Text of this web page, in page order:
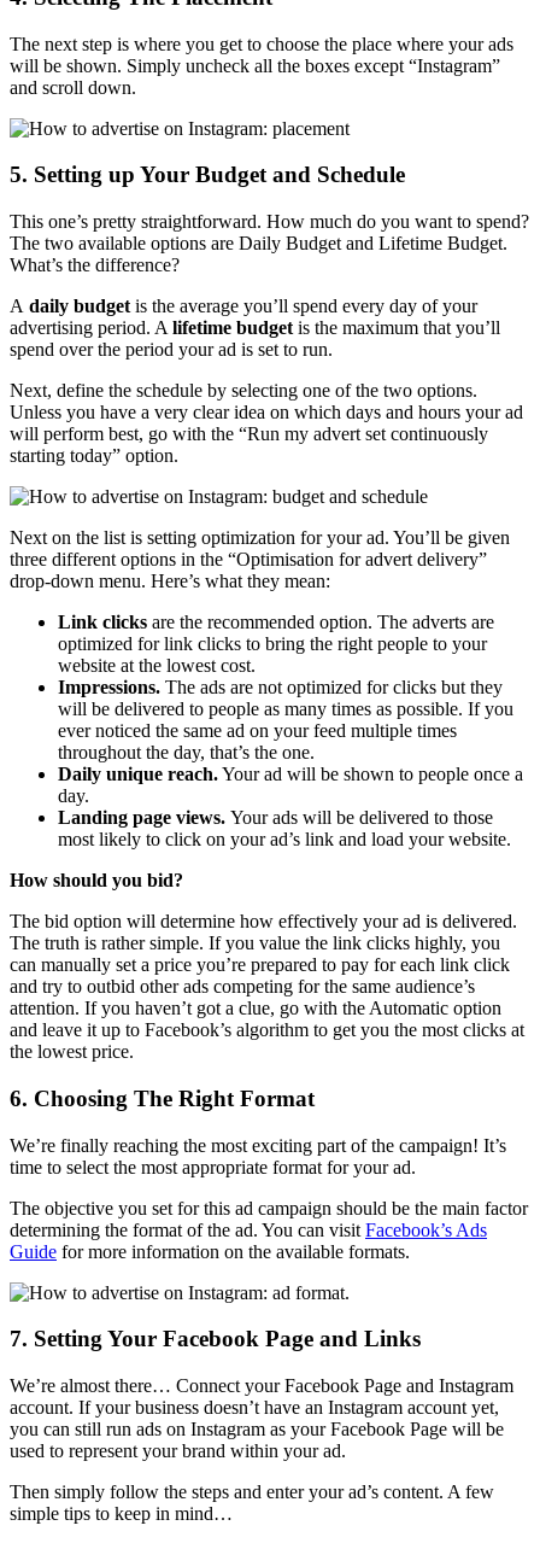
The next step is where you get to choose the place where your ads
will be shown. Simply uncheck all the boxes except “Instagram”
and scroll down.
5. Setting up Your Budget and Schedule
This one’s pretty straightforward. How much do you want to spend?
The two available options are Daily Budget and Lifetime Budget.
What’s the difference?
A daily budget is the average you’ll spend every day of your
advertising period. A lifetime budget is the maximum that you’ll
spend over the period your ad is set to run.
Next, define the schedule by selecting one of the two options.
Unless you have a very clear idea on which days and hours your ad
will perform best, go with the “Run my advert set continuously
starting today” option.
Next on the list is setting optimization for your ad. You’ll be given
three different options in the “Optimisation for advert delivery”
drop-down menu. Here’s what they mean:
Link clicks are the recommended option. The adverts are
optimized for link clicks to bring the right people to your
website at the lowest cost.
Impressions. The ads are not optimized for clicks but they
will be delivered to people as many times as possible. If you
ever noticed the same ad on your feed multiple times
throughout the day, that’s the one.
Daily unique reach.Your ad will be shown to people once a
day.
Landing page views. Your ads will be delivered to those
most likely to click on your ad’s link and load your website.
How should you bid?
The bid option will determine how effectively your ad is delivered.
The truth is rather simple. If you value the link clicks highly, you
can manually set a price you’re prepared to pay for each link click
and try to outbid other ads competing for the same audience’s
attention. If you haven’t got a clue, go with the Automatic option
and leave it up to Facebook’s algorithm to get you the most clicks at
the lowest price.
6. Choosing The Right Format
We’re finally reaching the most exciting part of the campaign! It’s
time to select the most appropriate format for your ad.
The objective you set for this ad campaign should be the main factor
determining the format of the ad. You can visit Facebook’s Ads
Guide for more information on the available formats.
7. Setting Your Facebook Page and Links
We’re almost there… Connect your Facebook Page and Instagram
account. If your business doesn’t have an Instagram account yet,
you can still run ads on Instagram as your Facebook Page will be
used to represent your brand within your ad.
Then simply follow the steps and enter your ad’s content. A few
simple tips to keep in mind…